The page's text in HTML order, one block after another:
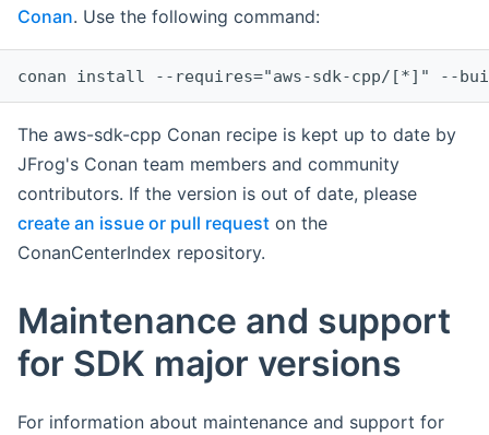
Conan. Use the following command:
The aws-sdk-cpp Conan recipe is kept up to date by
JFrog's Conan team members and community
contributors. If the version is out of date, please
create an issue or pull request on the
ConanCenterIndex repository.
Maintenance and support
for SDK major versions
For information about maintenance and support for